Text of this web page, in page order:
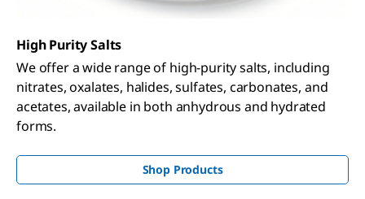
High Purity Salts
We offer a wide range of high-purity salts, including
nitrates, oxalates, halides, sulfates, carbonates, and
acetates, available in both anhydrous and hydrated
forms.
Shop Products